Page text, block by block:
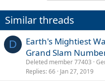
n
s
Similar threads
D
Earth's Mightiest
Grand Slam
Deleted member 77403
Replies 66 Jan 27, 2019